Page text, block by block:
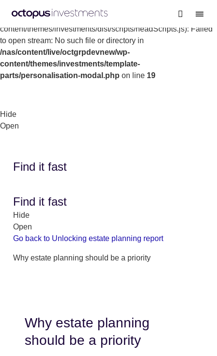
Warning: file_get_contents(/nas/content/live/octgrpdevnew/wp-
content/themes/investments/dist/scripts/headScripts.js): Failed
to open stream: No such file or directory in
/nas/content/live/octgrpdevnew/wp-
content/themes/investments/template-
parts/personalisation-modal.php on line 19
Hide
Open
Find it fast
Find it fast
Hide
Open
Go back to Unlocking estate planning report
Why estate planning should be a priority
Why estate planning
should be a priority